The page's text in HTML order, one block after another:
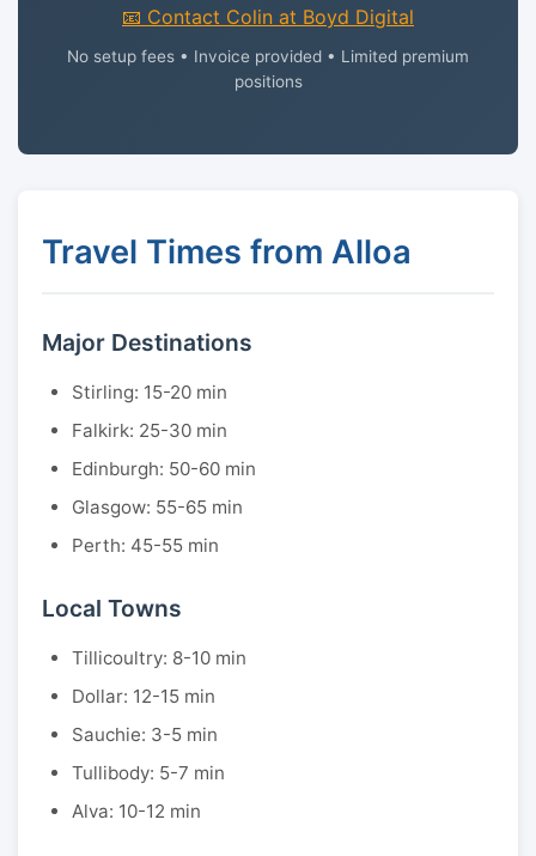
📧 Contact Colin at Boyd Digital
No setup fees • Invoice provided • Limited premium
positions
Travel Times from Alloa
Major Destinations
Stirling: 15-20 min
Falkirk: 25-30 min
Edinburgh: 50-60 min
Glasgow: 55-65 min
Perth: 45-55 min
Local Towns
Tillicoultry: 8-10 min
Dollar: 12-15 min
Sauchie: 3-5 min
Tullibody: 5-7 min
Alva: 10-12 min